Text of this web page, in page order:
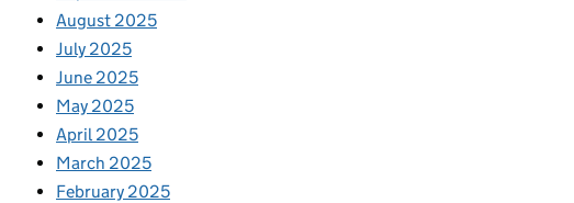
August 2025
July 2025
June 2025
May 2025
April 2025
March 2025
February 2025